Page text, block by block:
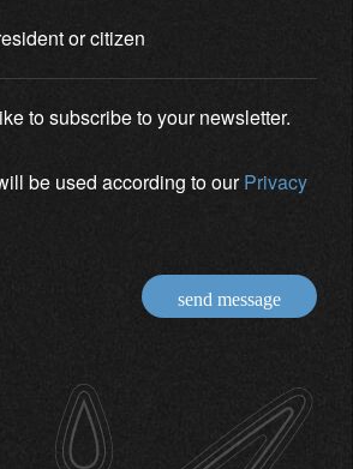
or citizen
to subscribe to your newsletter.
be used according to ourPrivacy
send message